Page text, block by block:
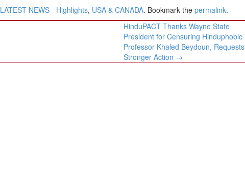
LATEST NEWS - Highlights, USA & CANADA. Bookmark the permalink.
HinduPACT Thanks Wayne State
President for Censuring Hinduphobic
Professor Khaled Beydoun, Requests
Stronger Action →